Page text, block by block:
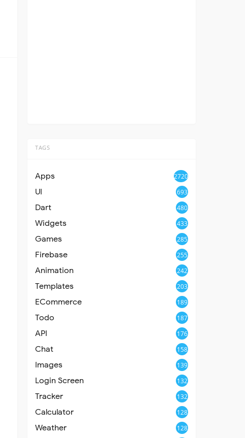
TAGS
Apps 2720
UI 693
Dart 480
Widgets 433
Games 285
Firebase 255
Animation 242
Templates 203
ECommerce 189
Todo 187
API 176
Chat 158
Images 139
Login Screen 132
Tracker 132
Calculator 128
Weather 128